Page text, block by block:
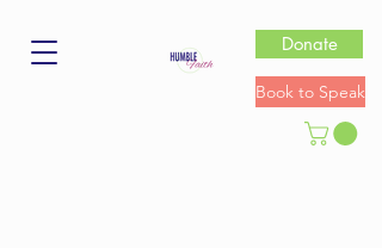
Donate
Book to Speak